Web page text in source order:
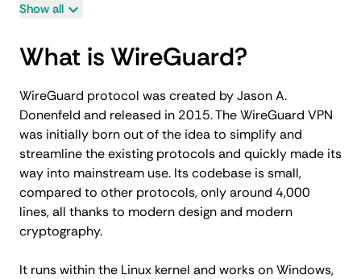
Show all
What is WireGuard?
WireGuard protocol was created by Jason A.
Donenfeld and released in 2015. The WireGuard VPN
was initially born out of the idea to simplify and
streamline the existing protocols and quickly made its
way into mainstream use. Its codebase is small,
compared to other protocols, only around 4,000
lines, all thanks to modern design and modern
cryptography.
It runs within the Linux kernel and works on Windows,